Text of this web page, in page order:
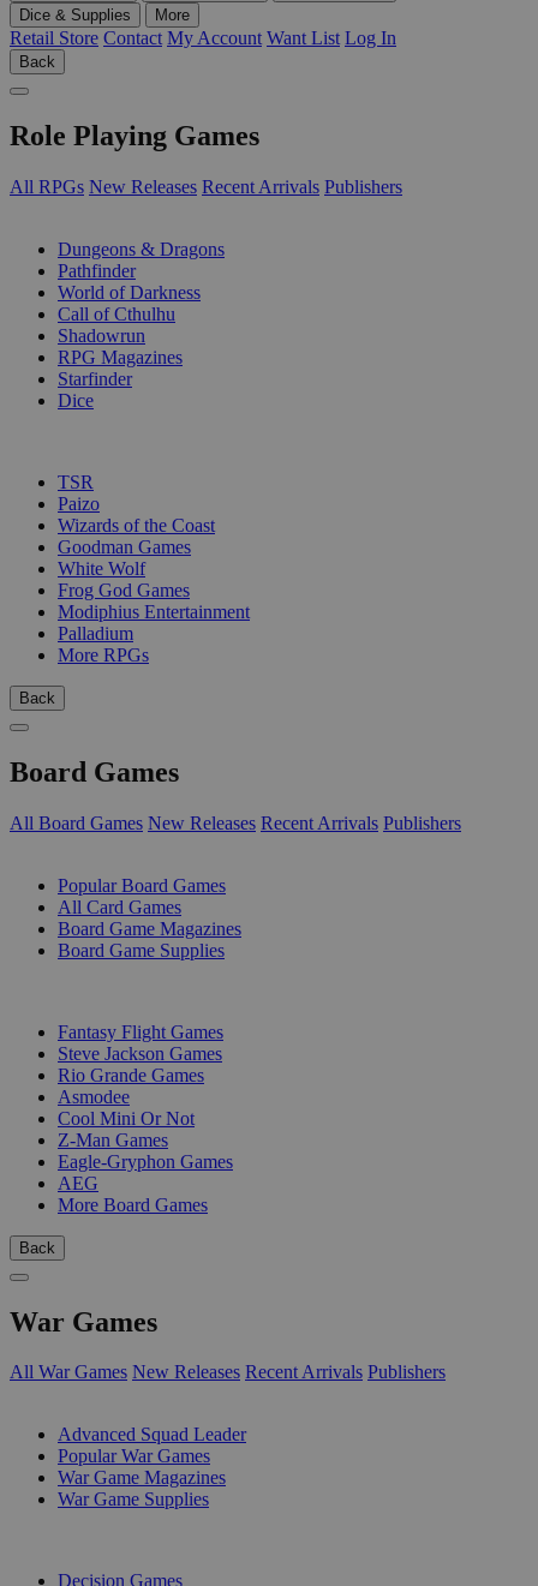
Dice & Supplies
More
Retail Store Contact My Account Want List Log In
Back
Role Playing Games
All RPGs New Releases Recent Arrivals Publishers
Dungeons & Dragons
Pathfinder
World of Darkness
Call of Cthulhu
Shadowrun
RPG Magazines
Starfinder
Dice
TSR
Paizo
Wizards of the Coast
Goodman Games
White Wolf
Frog God Games
Modiphius Entertainment
Palladium
More RPGs
Back
Board Games
All Board Games New Releases Recent Arrivals Publishers
Popular Board Games
All Card Games
Board Game Magazines
Board Game Supplies
Fantasy Flight Games
Steve Jackson Games
Rio Grande Games
Asmodee
Cool Mini Or Not
Z-Man Games
Eagle-Gryphon Games
AEG
More Board Games
Back
War Games
All War Games New Releases Recent Arrivals Publishers
Advanced Squad Leader
Popular War Games
War Game Magazines
War Game Supplies
Decision Games